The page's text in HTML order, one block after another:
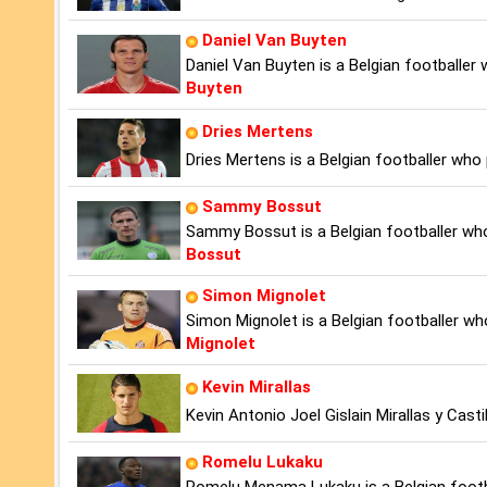
Daniel Van Buyten
Daniel Van Buyten is a Belgian
Buyten
Dries Mertens
Dries Mertens is a Belgian footballer
Sammy Bossut
Sammy Bossut is a Belgian footballer
Bossut
Simon Mignolet
Simon Mignolet is a Belgian footballer
Mignolet
Kevin Mirallas
Kevin Antonio Joel Gislain Mirallas y
Romelu Lukaku